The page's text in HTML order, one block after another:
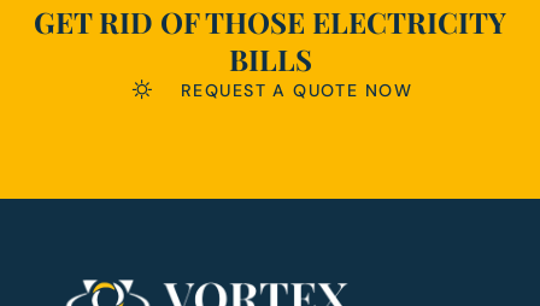
GET RID OF THOSE ELECTRICITY
BILLS
REQUEST A QUOTE NOW